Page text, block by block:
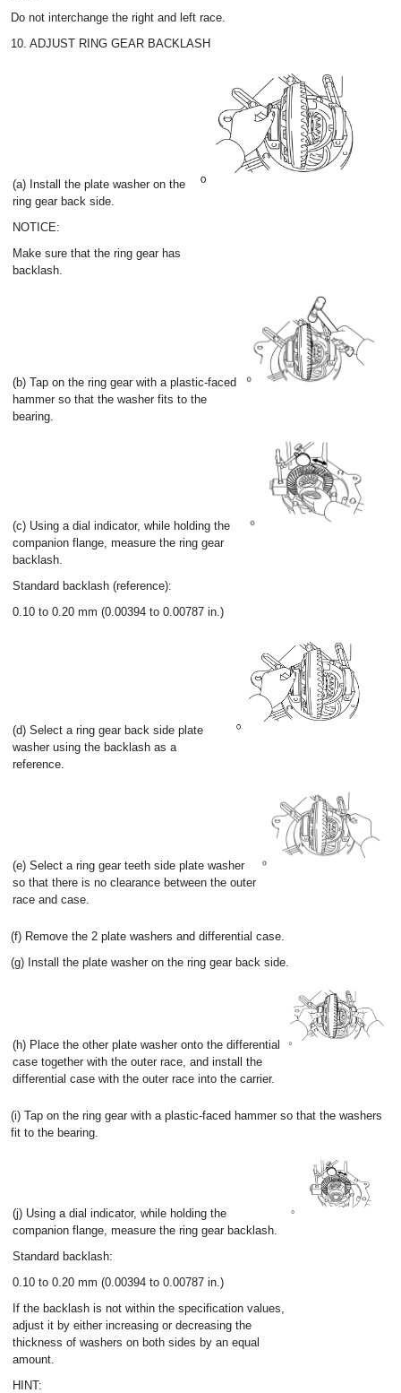
Do not interchange the right and left race.
10. ADJUST RING GEAR BACKLASH
(a) Install the plate washer on the
ring gear back side.
NOTICE:
Make sure that the ring gear has
backlash.
(b) Tap on the ring gear with a plastic-faced
hammer so that the washer fits to the
bearing.
(c) Using a dial indicator, while holding the
companion flange, measure the ring gear
backlash.
Standard backlash (reference):
0.10 to 0.20 mm (0.00394 to 0.00787 in.)
(d) Select a ring gear back side plate
washer using the backlash as a
reference.
(e) Select a ring gear teeth side plate washer
so that there is no clearance between the outer
race and case.
(f) Remove the 2 plate washers and differential case.
(g) Install the plate washer on the ring gear back side.
(h) Place the other plate washer onto the differential
case together with the outer race, and install the
differential case with the outer race into the carrier.
(i) Tap on the ring gear with a plastic-faced hammer so that the washers
fit to the bearing.
(j) Using a dial indicator, while holding the
companion flange, measure the ring gear backlash.
Standard backlash:
0.10 to 0.20 mm (0.00394 to 0.00787 in.)
If the backlash is not within the specification values,
adjust it by either increasing or decreasing the
thickness of washers on both sides by an equal
amount.
HINT: